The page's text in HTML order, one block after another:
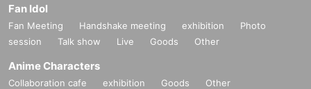
Fan Idol
Fan Meeting Handshake meeting exhibition
Photo
session
Talk show Live Goods Other
Anime Characters
Collaboration cafe exhibition Goods Other